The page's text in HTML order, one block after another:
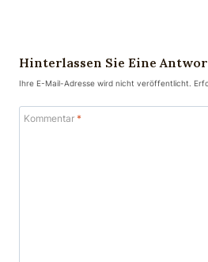
Hinterlassen Sie Eine
Ihre E-Mail-Adresse wird nicht veröffentlicht.
Kommentar *